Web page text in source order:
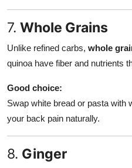
7. Whole Grains
Unlike refined carbs, whole
quinoa have fiber and nutrients
Good choice:
Swap white bread or pasta with
your back pain naturally.
8. Ginger